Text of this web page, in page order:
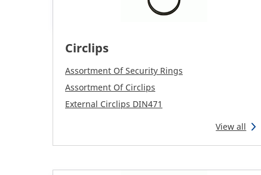
Circlips
Assortment Of Security Rings
Assortment Of Circlips
External Circlips DIN471
View all